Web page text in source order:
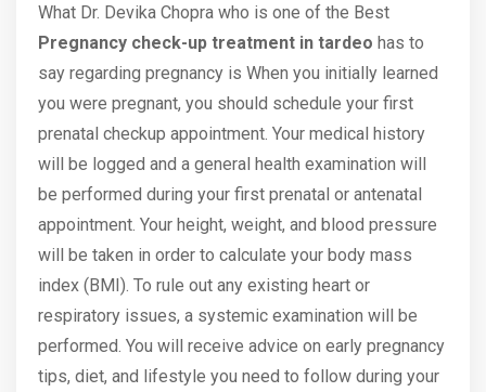
What Dr. Devika Chopra who is one of the Best
Pregnancy check-up treatment in tardeo has to
say regarding pregnancy is When you initially learned
you were pregnant, you should schedule your first
prenatal checkup appointment. Your medical history
will be logged and a general health examination will
be performed during your first prenatal or antenatal
appointment . Your height, weight, and blood pressure
will be taken in order to calculate your body mass
index (BMI). To rule out any existing heart or
respiratory issues, a systemic examination will be
performed. You will receive advice on early pregnancy
tips, diet, and lifestyle you need to follow during your